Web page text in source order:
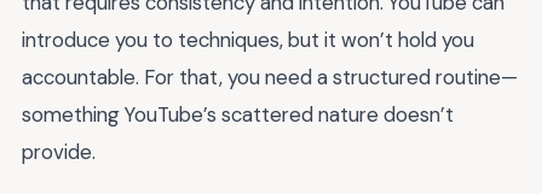
introduce you to techniques, but it won’t hold you
accountable. For that, you need a structured routine—
something YouTube’s scattered nature doesn’t
provide.